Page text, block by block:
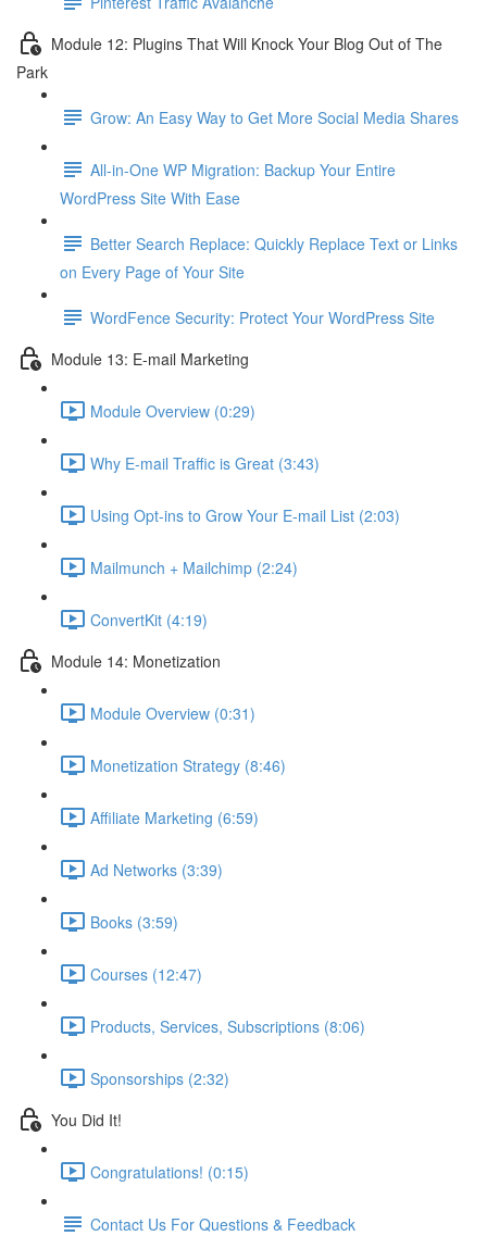
Module 12: Plugins That Will Knock Your Blog Out of The
Park
Grow: An Easy Way to Get More Social Media Shares
All-in-One WP Migration: Backup Your Entire
WordPress Site With Ease
Better Search Replace: Quickly Replace Text or Links
on Every Page of Your Site
WordFence Security: Protect Your WordPress Site
Module 13: E-mail Marketing
Module Overview (0:29)
Why E-mail Traffic is Great (3:43)
Using Opt-ins to Grow Your E-mail List (2:03)
Mailmunch + Mailchimp (2:24)
ConvertKit (4:19)
Module 14: Monetization
Module Overview (0:31)
Monetization Strategy (8:46)
Affiliate Marketing (6:59)
Ad Networks (3:39)
Books (3:59)
Courses (12:47)
Products, Services, Subscriptions (8:06)
Sponsorships (2:32)
You Did It!
Congratulations! (0:15)
Contact Us For Questions & Feedback